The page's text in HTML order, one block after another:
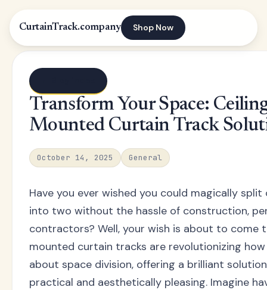
CurtainTrack.company Shop Now
Transform Your Space:
Mounted Curtain Track
October 14, 2025 General
Have you ever wished you could magically split
into two without the hassle of construction,
contractors? Well, your wish is about to come
mounted curtain tracks are revolutionizing
about space division, offering a brilliant
practical and aesthetically pleasing. Imagine